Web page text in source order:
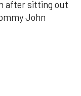
after sitting out
John